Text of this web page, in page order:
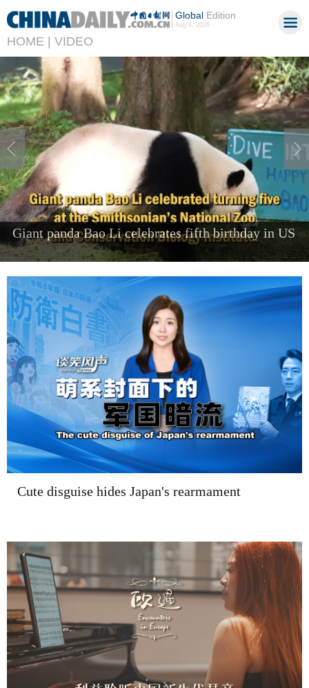
GlobalEdition
Aug 8, 2026
HOME | VIDEO
Foreign visitors come to Shenzhen to 'try the
future'
Cute disguise hides Japan's rearmament